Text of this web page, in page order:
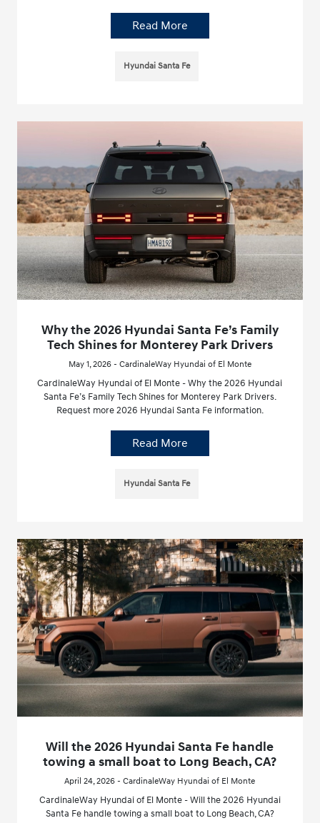
Read More
Hyundai Santa Fe
Why the 2026 Hyundai Santa Fe’s Family
Tech Shines for Monterey Park Drivers
May 1, 2026 - CardinaleWay Hyundai of El Monte
CardinaleWay Hyundai of El Monte - Why the 2026 Hyundai
Santa Fe’s Family Tech Shines for Monterey Park Drivers.
Request more 2026 Hyundai Santa Fe information.
Read More
Hyundai Santa Fe
Will the 2026 Hyundai Santa Fe handle
towing a small boat to Long Beach, CA?
April 24, 2026 - CardinaleWay Hyundai of El Monte
CardinaleWay Hyundai of El Monte - Will the 2026 Hyundai
Santa Fe handle towing a small boat to Long Beach, CA?